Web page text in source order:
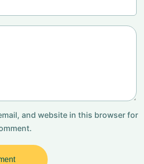
and website in this browser for